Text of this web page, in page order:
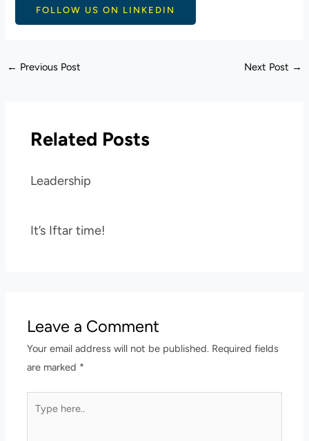
FOLLOW US ON LINKEDIN
← Previous Post Next Post →
Related Posts
Leadership
It’s Iftar time!
Leave a Comment
Your email address will not be published. Required fields
are marked *